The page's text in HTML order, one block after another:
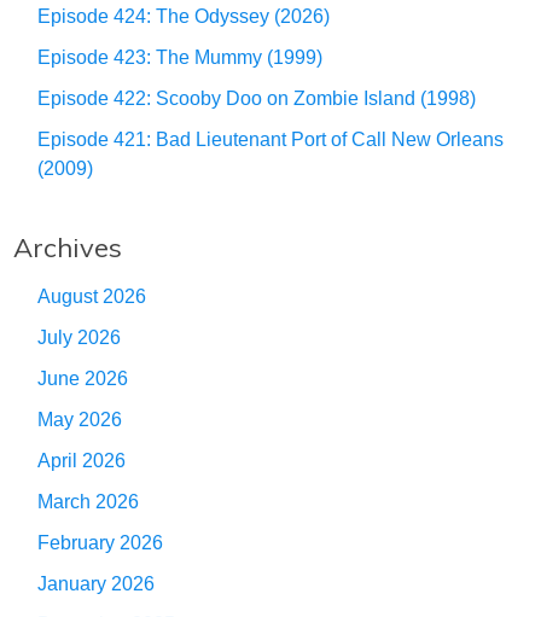
Episode 424: The Odyssey (2026)
Episode 423: The Mummy (1999)
Episode 422: Scooby Doo on Zombie Island (1998)
Episode 421: Bad Lieutenant Port of Call New Orleans
(2009)
Archives
August 2026
July 2026
June 2026
May 2026
April 2026
March 2026
February 2026
January 2026